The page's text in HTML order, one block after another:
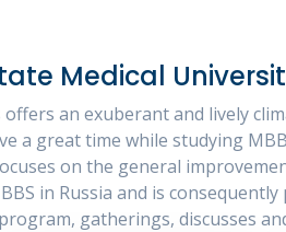
Medical
an exuberant and lively
a great time while studying
on the general
in Russia and is
gatherings, discusses